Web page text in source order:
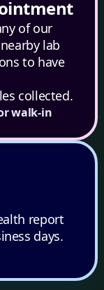
of our
lab
to have
collected.
walk-in
report
days.